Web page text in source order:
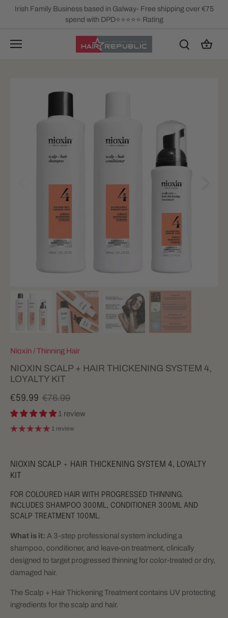
Irish Family Business based in Galway- Free shipping over €75
spend with DPD⭐⭐⭐⭐⭐ Rating
Nioxin/Thinning Hair
NIOXIN SCALP + HAIR THICKENING SYSTEM 4,
LOYALTY KIT
€59.99 €76.99
1 review
1 review
NIOXIN SCALP + HAIR THICKENING SYSTEM 4, LOYALTY
KIT
FOR COLOURED HAIR WITH PROGRESSED THINNING.
INCLUDES SHAMPOO 300ML, CONDITIONER 300ML AND
SCALP TREATMENT 100ML.
What is it: A 3-step professional system including a
shampoo, conditioner, and leave-on treatment, clinically
designed to target progressed thinning for color-treated or dry,
damaged hair.
The Scalp + Hair Thickening Treatment contains UV protecting
ingredients for the scalp and hair.